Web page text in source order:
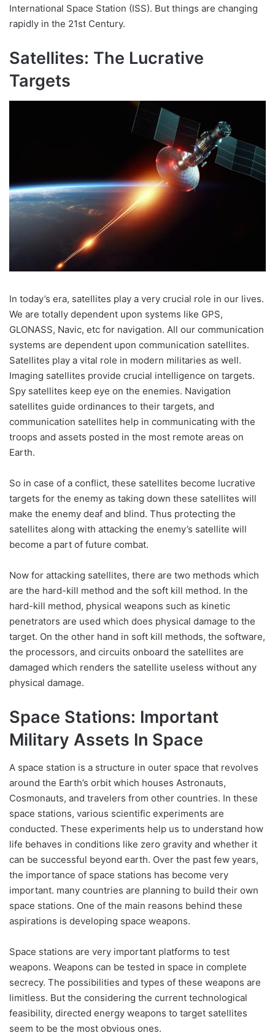
International Space Station (ISS). But things are changing
rapidly in the 21st Century.
Satellites: The Lucrative
Targets
In today’s era, satellites play a very crucial role in our lives.
We are totally dependent upon systems like GPS,
GLONASS, Navic, etc for navigation. All our communication
systems are dependent upon communication satellites.
Satellites play a vital role in modern militaries as well.
Imaging satellites provide crucial intelligence on targets.
Spy satellites keep eye on the enemies. Navigation
satellites guide ordinances to their targets, and
communication satellites help in communicating with the
troops and assets posted in the most remote areas on
Earth.
So in case of a conflict, these satellites become lucrative
targets for the enemy as taking down these satellites will
make the enemy deaf and blind. Thus protecting the
satellites along with attacking the enemy’s satellite will
become a part of future combat.
Now for attacking satellites, there are two methods which
are the hard-kill method and the soft kill method. In the
hard-kill method, physical weapons such as kinetic
penetrators are used which does physical damage to the
target. On the other hand in soft kill methods, the software,
the processors, and circuits onboard the satellites are
damaged which renders the satellite useless without any
physical damage.
Space Stations: Important
Military Assets In Space
A space station is a structure in outer space that revolves
around the Earth’s orbit which houses Astronauts,
Cosmonauts, and travelers from other countries. In these
space stations, various scientific experiments are
conducted. These experiments help us to understand how
life behaves in conditions like zero gravity and whether it
can be successful beyond earth. Over the past few years,
the importance of space stations has become very
important. many countries are planning to build their own
space stations. One of the main reasons behind these
aspirations is developing space weapons.
Space stations are very important platforms to test
weapons. Weapons can be tested in space in complete
secrecy. The possibilities and types of these weapons are
limitless. But the considering the current technological
feasibility, directed energy weapons to target satellites
seem to be the most obvious ones.